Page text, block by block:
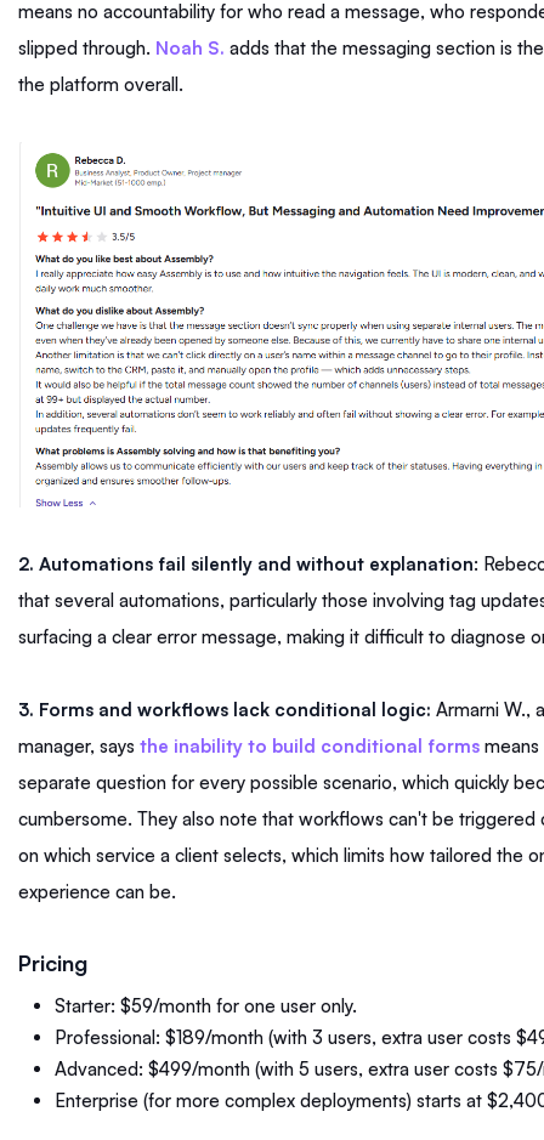
means no accountability for who read a message, who
slipped through. Noah S. adds that the messaging section is
the platform overall.
2. Automations fail silently and without explanation:
that several automations, particularly those involving tag
surfacing a clear error message, making it difficult to diagnose
3. Forms and workflows lack conditional logic: Armarni W.,
manager, says the inability to build conditional forms
separate question for every possible scenario, which quickly
cumbersome. They also note that workflows can't be triggered
on which service a client selects, which limits how tailored the
experience can be.
Pricing
Starter: $59/month for one user only.
Professional: $189/month (with 3 users, extra user costs
Advanced: $499/month (with 5 users, extra user costs
Enterprise (for more complex deployments) starts at